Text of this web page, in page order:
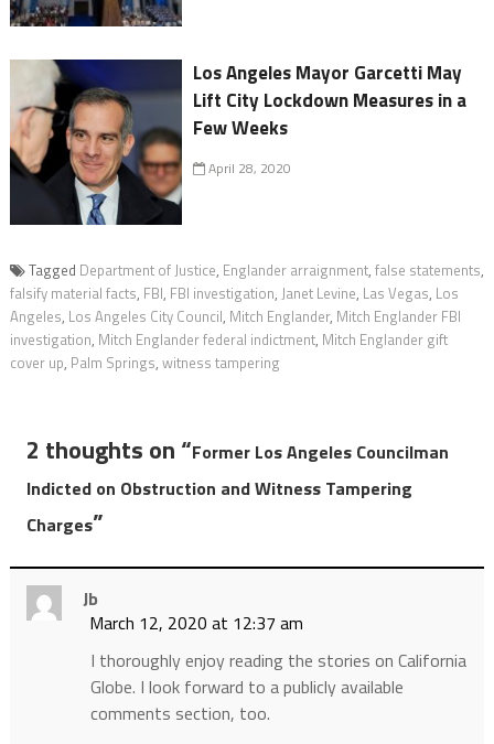
Los Angeles Mayor Garcetti May
Lift City Lockdown Measures in a
Few Weeks
April 28, 2020
Tagged Department of Justice, Englander arraignment, false statements,
falsify material facts, FBI, FBI investigation, Janet Levine, Las Vegas, Los
Angeles, Los Angeles City Council, Mitch Englander, Mitch Englander FBI
investigation, Mitch Englander federal indictment, Mitch Englander gift
cover up, Palm Springs, witness tampering
2 thoughts on “Former Los Angeles Councilman
Indicted on Obstruction and Witness Tampering
Charges”
Jb
March 12, 2020 at 12:37 am
I thoroughly enjoy reading the stories on California
Globe. I look forward to a publicly available
comments section, too.